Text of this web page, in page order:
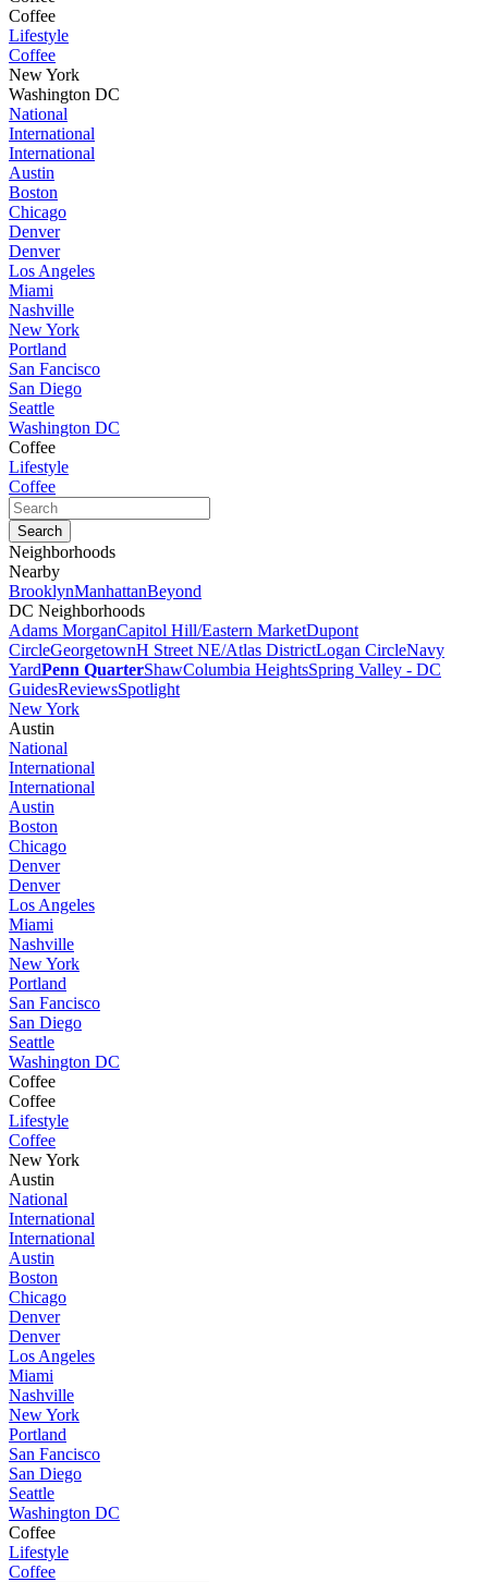
Coffee
Lifestyle
Coffee
New York
Washington DC
National
International
International
Austin
Boston
Chicago
Denver
Denver
Los Angeles
Miami
Nashville
New York
Portland
San Fancisco
San Diego
Seattle
Washington DC
Coffee
Lifestyle
Coffee
Neighborhoods
Nearby
BrooklynManhattanBeyond
DC Neighborhoods
Adams MorganCapitol Hill/Eastern MarketDupont
CircleGeorgetownH Street NE/Atlas DistrictLogan CircleNavy
YardPenn QuarterShawColumbia HeightsSpring Valley - DC
GuidesReviewsSpotlight
New York
Austin
National
International
International
Austin
Boston
Chicago
Denver
Denver
Los Angeles
Miami
Nashville
New York
Portland
San Fancisco
San Diego
Seattle
Washington DC
Coffee
Coffee
Lifestyle
Coffee
New York
Austin
National
International
International
Austin
Boston
Chicago
Denver
Denver
Los Angeles
Miami
Nashville
New York
Portland
San Fancisco
San Diego
Seattle
Washington DC
Coffee
Lifestyle
Coffee